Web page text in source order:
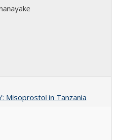
Misoprostol in Tanzania